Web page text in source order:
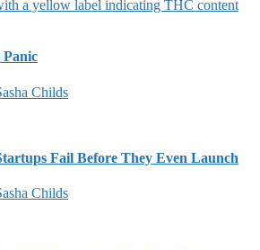
Childs
Fail Before They Even Launch
Childs